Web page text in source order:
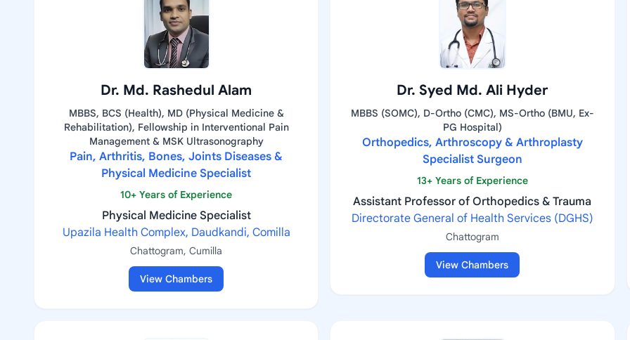
Dr. Md. Rashedul Alam
MBBS, BCS (Health), MD (Physical Medicine &
Rehabilitation), Fellowship in Interventional Pain
Management & MSK Ultrasonography
Pain, Arthritis, Bones, Joints Diseases &
Physical Medicine Specialist
10+ Years of Experience
Physical Medicine Specialist
Upazila Health Complex, Daudkandi, Comilla
Chattogram, Cumilla
View Chambers
Dr. Syed Md. Ali Hyder
MBBS (SOMC), D-Ortho (CMC), MS-Ortho (BMU, Ex-
PG Hospital)
Orthopedics, Arthroscopy & Arthroplasty
Specialist Surgeon
13+ Years of Experience
Assistant Professor of Orthopedics & Trauma
Directorate General of Health Services (DGHS)
Chattogram
View Chambers